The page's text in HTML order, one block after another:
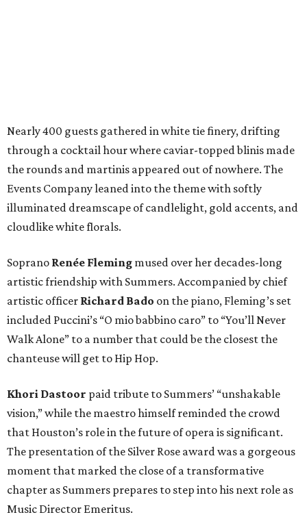
Nearly 400 guests gathered in white tie finery, drifting
through a cocktail hour where caviar-topped blinis made
the rounds and martinis appeared out of nowhere. The
Events Company leaned into the theme with softly
illuminated dreamscape of candlelight, gold accents, and
cloudlike white florals.
Soprano Renée Fleming mused over her decades-long
artistic friendship with Summers. Accompanied by chief
artistic officer Richard Bado on the piano, Fleming’s set
included Puccini’s “O mio babbino caro” to “You’ll Never
Walk Alone” to a number that could be the closest the
chanteuse will get to Hip Hop.
Khori Dastoor paid tribute to Summers’ “unshakable
vision,” while the maestro himself reminded the crowd
that Houston’s role in the future of opera is significant.
The presentation of the Silver Rose award was a gorgeous
moment that marked the close of a transformative
chapter as Summers prepares to step into his next role as
Music Director Emeritus.